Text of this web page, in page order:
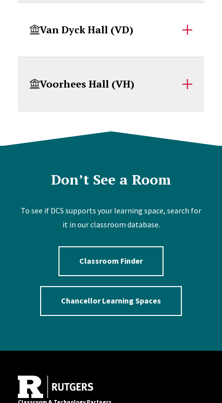
Van Dyck Hall (VD)
Voorhees Hall (VH)
Don’t See a Room
To see if DCS supports your learning space, search for
it in our classroom database.
Classroom Finder
Chancellor Learning Spaces